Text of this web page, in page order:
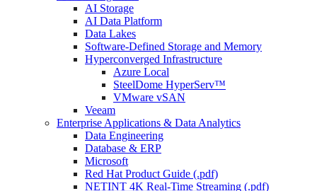
AI Storage
AI Data Platform
Data Lakes
Software-Defined Storage and Memory
Hyperconverged Infrastructure
Azure Local
SteelDome HyperServ™
VMware vSAN
Veeam
Enterprise Applications & Data Analytics
Data Engineering
Database & ERP
Microsoft
Red Hat Product Guide (.pdf)
NETINT 4K Real-Time Streaming (.pdf)